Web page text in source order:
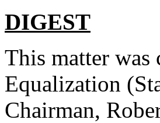
DIGEST
This matter was
Equalization
Chairman,